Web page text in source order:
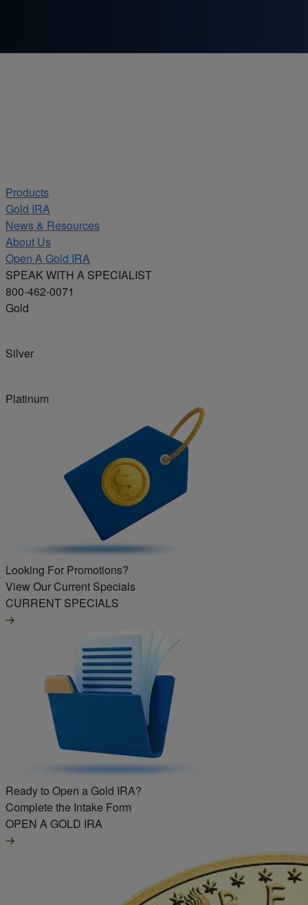
Products
Gold IRA
News & Resources
About Us
Open A Gold IRA
SPEAK WITH A SPECIALIST
800-462-0071
Gold
Silver
Platinum
Looking For Promotions?
View Our Current Specials
CURRENT SPECIALS
Ready to Open a Gold IRA?
Complete the Intake Form
OPEN A GOLD IRA